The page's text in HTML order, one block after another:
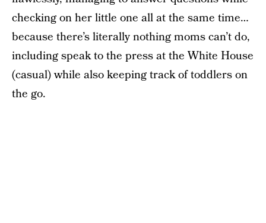
checking on her little one all at the same time…
because there’s literally nothing moms can’t do,
including speak to the press at the White House
(casual) while also keeping track of toddlers on
the go.